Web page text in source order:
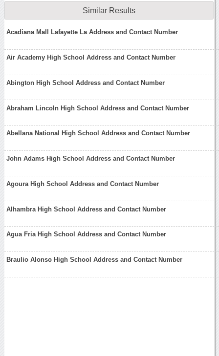
Similar Results
Acadiana Mall Lafayette La Address and Contact Number
Air Academy High School Address and Contact Number
Abington High School Address and Contact Number
Abraham Lincoln High School Address and Contact Number
Abellana National High School Address and Contact Number
John Adams High School Address and Contact Number
Agoura High School Address and Contact Number
Alhambra High School Address and Contact Number
Agua Fria High School Address and Contact Number
Braulio Alonso High School Address and Contact Number